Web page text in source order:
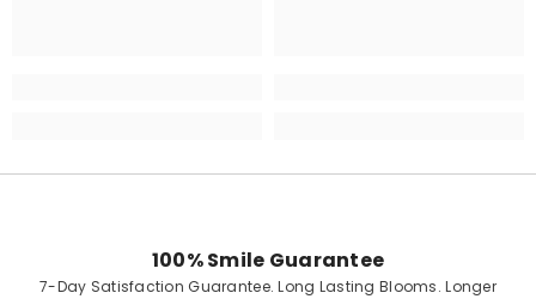
100% Smile Guarantee
7-Day Satisfaction Guarantee. Long Lasting Blooms. Longer